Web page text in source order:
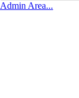
Admin Area...